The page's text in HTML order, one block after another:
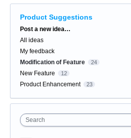
Product Suggestions
Categories
Post a new idea…
All ideas
My feedback
Modification of Feature
24
New Feature 12
Product Enhancement 23
Search